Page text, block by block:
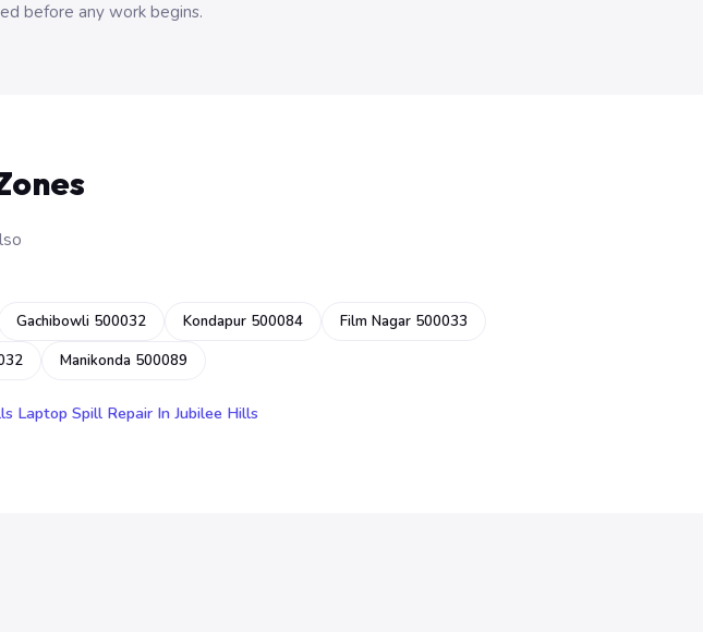
before any work begins.
Gachibowli 500032 Kondapur 500084
Film Nagar 500033
Manikonda 500089
Laptop Spill Repair In Jubilee Hills